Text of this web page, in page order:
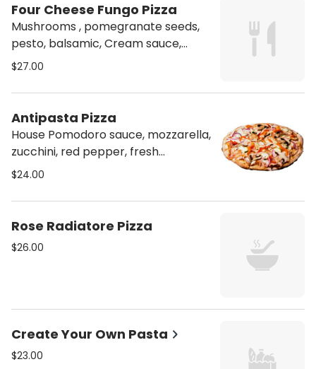
Four Cheese Fungo Pizza
Mushrooms , pomegranate seeds,
pesto, balsamic, Cream sauce,
mozzarella, feta, ricotta, and
$27.00
Antipasta Pizza
House Pomodoro sauce, mozzarella,
zucchini, red pepper, fresh
mushrooms, and red onion.
$24.00
Rose Radiatore Pizza
$26.00
Create Your Own Pasta
$23.00